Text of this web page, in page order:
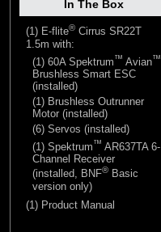
In The Box
(1) E-flite® Cirrus SR22T
1.5m with:
(1) 60A Spektrum™ Avian™
Brushless Smart ESC
(installed)
(1) Brushless Outrunner
Motor (installed)
(6) Servos (installed)
(1) Spektrum™ AR637TA 6-
Channel Receiver
(installed, BNF® Basic
version only)
(1) Product Manual